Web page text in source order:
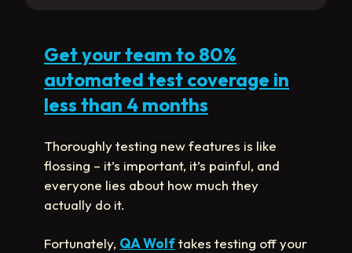
Get your team to 80%
automated test coverage in
less than 4 months
Thoroughly testing new features is like
flossing – it’s important, it’s painful, and
everyone lies about how much they
actually do it.
Fortunately, QA Wolftakes testing off your